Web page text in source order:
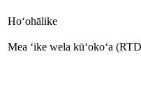
Hoʻohālike
Mea ʻike wela kūʻokoʻa